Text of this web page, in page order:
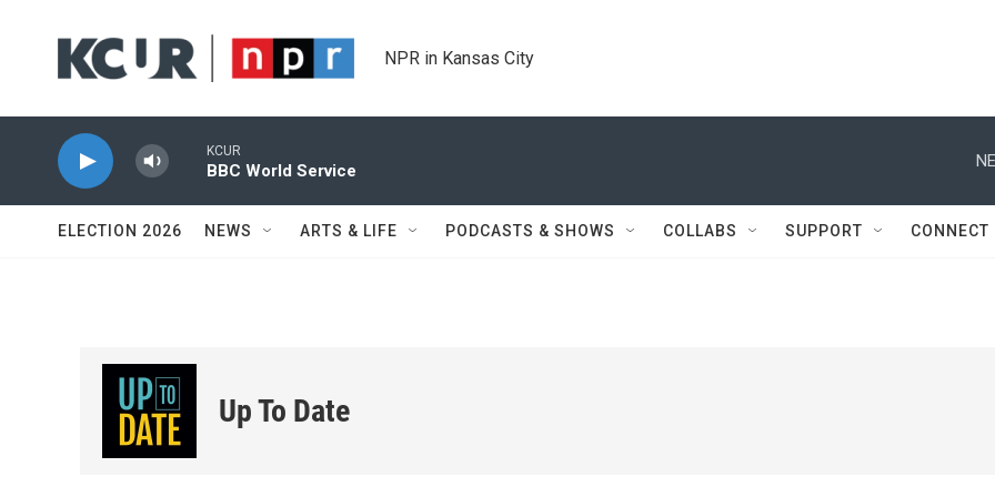
NPR in Kansas City
KCUR
BBC World Service
ELECTION 2026 NEWS ARTS & LIFE PODCASTS & SHOWS COLLABS SUPPORT CONNECT
Up To Date